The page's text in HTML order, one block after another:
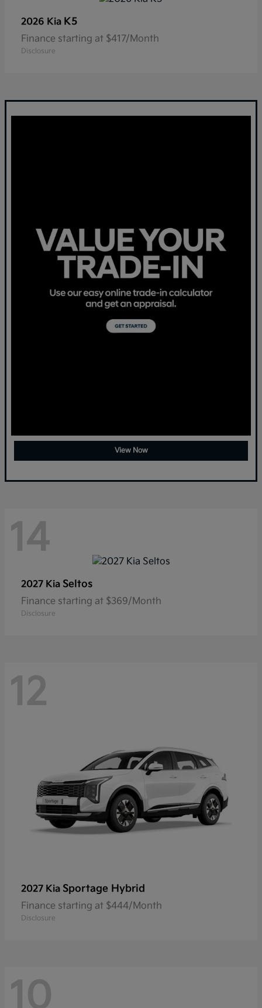
2026 Kia K5
Finance starting at $417/Month
Disclosure
View Now
14
2027 Kia Seltos
Finance starting at $369/Month
Disclosure
12
2027 Kia Sportage Hybrid
Finance starting at $444/Month
Disclosure
10